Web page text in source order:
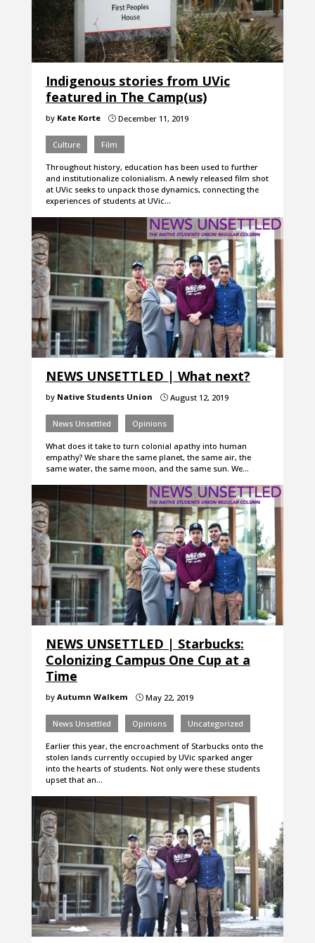
Indigenous stories from UVic
featured in The Camp(us)
by Kate Korte }December 11, 2019
Culture Film
Throughout history, education has been used to further
and institutionalize colonialism. A newly released film shot
at UVic seeks to unpack those dynamics, connecting the
experiences of students at UVic…
NEWS UNSETTLED | What next?
by Native Students Union }August 12, 2019
News Unsettled Opinions
What does it take to turn colonial apathy into human
empathy? We share the same planet, the same air, the
same water, the same moon, and the same sun. We…
NEWS UNSETTLED | Starbucks:
Colonizing Campus One Cup at a
Time
by Autumn Walkem }May 22, 2019
News Unsettled Opinions Uncategorized
Earlier this year, the encroachment of Starbucks onto the
stolen lands currently occupied by UVic sparked anger
into the hearts of students. Not only were these students
upset that an…